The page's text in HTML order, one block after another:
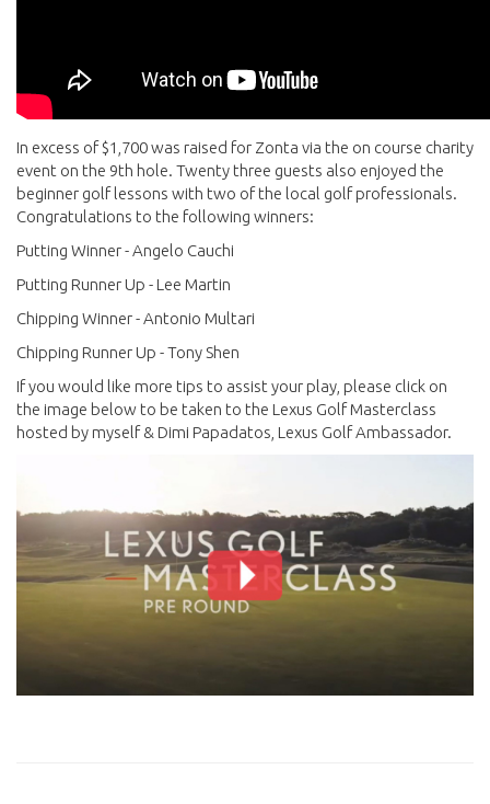
In excess of $1,700 was raised for Zonta via the on course charity
event on the 9th hole. Twenty three guests also enjoyed the
beginner golf lessons with two of the local golf professionals.
Congratulations to the following winners:
Putting Winner - Angelo Cauchi
Putting Runner Up - Lee Martin
Chipping Winner - Antonio Multari
Chipping Runner Up - Tony Shen
If you would like more tips to assist your play, please click on
the image below to be taken to the Lexus Golf Masterclass
hosted by myself & Dimi Papadatos, Lexus Golf Ambassador.